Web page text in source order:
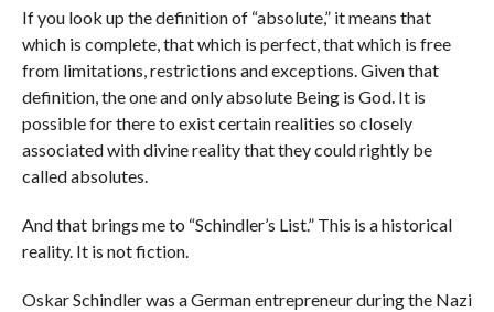
If you look up the definition of “absolute,” it means that
which is complete, that which is perfect, that which is free
from limitations, restrictions and exceptions. Given that
definition, the one and only absolute Being is God. It is
possible for there to exist certain realities so closely
associated with divine reality that they could rightly be
called absolutes.
And that brings me to “Schindler’s List.” This is a historical
reality. It is not fiction.
Oskar Schindler was a German entrepreneur during the Nazi